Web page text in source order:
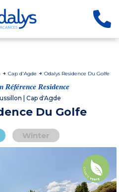
Cap d'Agde Odalys Residence Du Golfe
Residence
| Cap d'Agde
Du Golfe
Winter